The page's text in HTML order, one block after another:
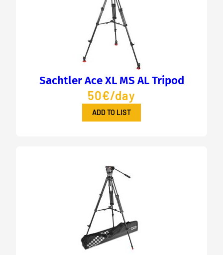
Sachtler Ace XL MS AL Tripod
50€/day
ADD TO LIST